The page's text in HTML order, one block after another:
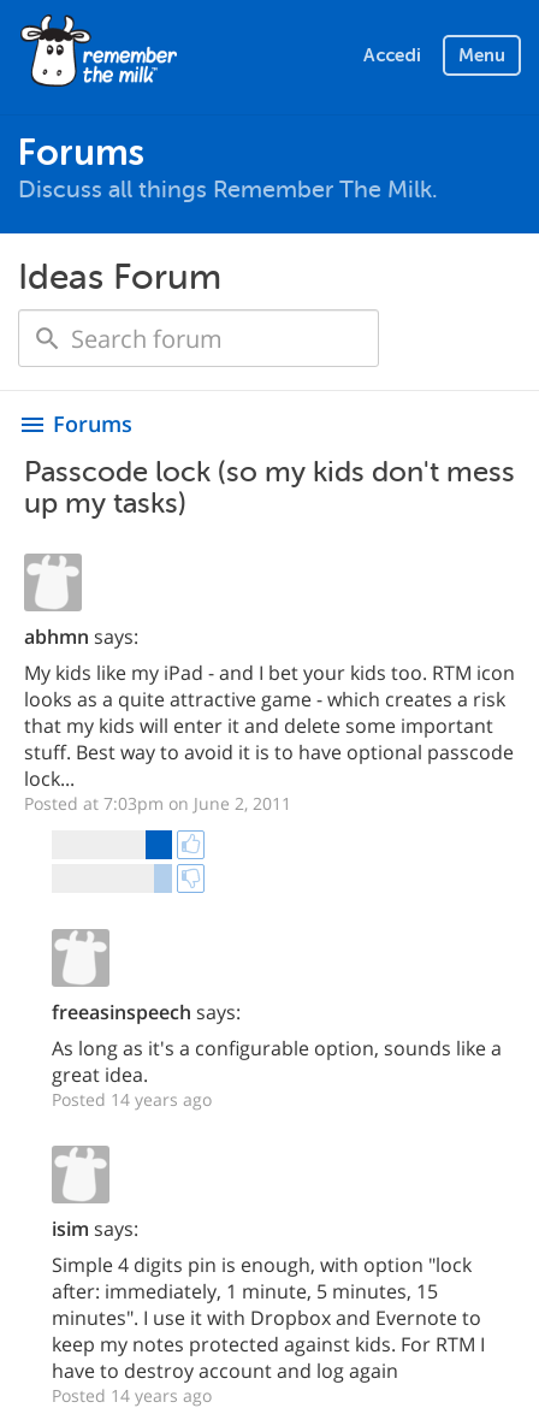
Accedi Menu
Forums
Discuss all things Remember The Milk.
Ideas Forum
menu Forums
Passcode lock (so my kids don't mess
up my tasks)
abhmn says:
My kids like my iPad - and I bet your kids too. RTM icon
looks as a quite attractive game - which creates a risk
that my kids will enter it and delete some important
stuff. Best way to avoid it is to have optional passcode
lock...
Posted at 7:03pm on June 2, 2011
freeasinspeech says:
As long as it's a configurable option, sounds like a
great idea.
Posted 14 years ago
isim says:
Simple 4 digits pin is enough, with option "lock
after: immediately, 1 minute, 5 minutes, 15
minutes". I use it with Dropbox and Evernote to
keep my notes protected against kids. For RTM I
have to destroy account and log again
Posted 14 years ago